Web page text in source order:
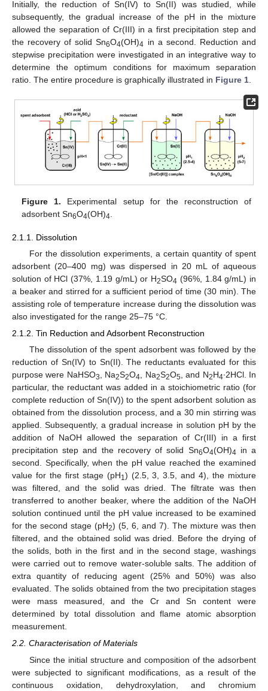
Initially, the reduction of Sn(IV) to Sn(II) was studied, while
subsequently, the gradual increase of the pH in the mixture
allowed the separation of Cr(III) in a first precipitation step and
the recovery of solid Sn6O4(OH)4 in a second. Reduction and
stepwise precipitation were investigated in an integrative way to
determine the optimum conditions for maximum separation
ratio. The entire procedure is graphically illustrated in Figure 1
Figure 1. Experimental setup for the reconstruction of
adsorbent Sn6O4(OH)4.
2.1.1. Dissolution
For the dissolution experiments, a certain quantity of spent
adsorbent (20–400 mg) was dispersed in 20 mL of aqueous
solution of HCl (37%, 1.19 g/mL) or H2SO4 (96%, 1.84 g/mL) in
a beaker and stirred for a sufficient period of time (30 min). The
assisting role of temperature increase during the dissolution was
also investigated for the range 25–75 °C.
2.1.2. Tin Reduction and Adsorbent Reconstruction
Τhe dissolution of the spent adsorbent was followed by the
reduction of Sn(IV) to Sn(II). The reductants evaluated for this
purpose were NaHSO3 , Na2S2O4 , Na2S2O5 , and N2H4∙2HCl. In
particular, the reductant was added in a stoichiometric ratio (for
complete reduction of Sn(IV)) to the spent adsorbent solution as
obtained from the dissolution process, and a 30 min stirring was
applied. Subsequently, a gradual increase in solution pH by the
addition of NaOH allowed the separation of Cr(III) in a first
precipitation step and the recovery of solid Sn6O4(OH)4 in a
second. Specifically, when the pH value reached the examined
value for the first stage (pH1) (2.5, 3, 3.5, and 4), the mixture
was filtered, and the solid was dried. The filtrate was then
transferred to another beaker, where the addition of the NaOH
solution continued until the pH value increased to be examined
for the second stage (pH2) (5, 6, and 7). The mixture was then
filtered, and the obtained solid was dried. Before the drying of
the solids, both in the first and in the second stage, washings
were carried out to remove water-soluble salts. The addition of
extra quantity of reducing agent (25% and 50%) was also
evaluated. The solids obtained from the two precipitation stages
were mass measured, and the Cr and Sn content were
determined by total dissolution and flame atomic absorption
measurement.
2.2. Characterisation of Materials
Since the initial structure and composition of the adsorbent
were subjected to significant modifications, as a result of the
continuous oxidation, dehydroxylation, and chromium